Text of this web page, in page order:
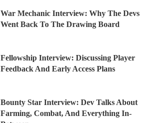
War Mechanic Interview: Why The Devs
Went Back To The Drawing Board
Fellowship Interview: Discussing Player
Feedback And Early Access Plans
Bounty Star Interview: Dev Talks About
Farming, Combat, And Everything In-